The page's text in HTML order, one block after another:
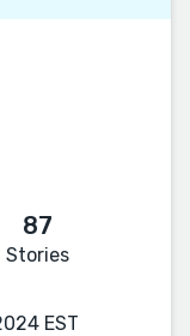
87
Stories
EST